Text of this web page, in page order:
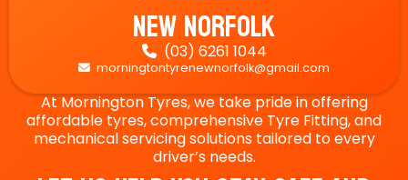
New Norfolk
 (03) 6261 1044
 morningtontyrenewnorfolk@gmail.com
At Mornington Tyres, we take pride in offering
affordable tyres, comprehensive Tyre Fitting, and
mechanical servicing solutions tailored to every
driver’s needs.